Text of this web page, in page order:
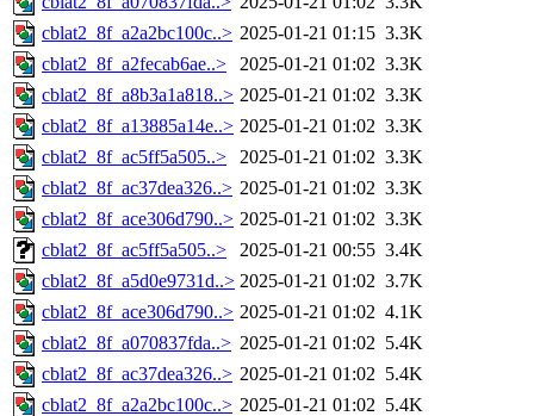
cblat2_8f_a2a2bc100c..> 2025-01-21 01:15 3.3K
cblat2_8f_a2fecab6ae..>
2025-01-21 01:02 3.3K
cblat2_8f_a8b3a1a818..> 2025-01-21 01:02 3.3K
cblat2_8f_a13885a14e..> 2025-01-21 01:02 3.3K
cblat2_8f_ac5ff5a505..>
2025-01-21 01:02 3.3K
cblat2_8f_ac37dea326..> 2025-01-21 01:02 3.3K
cblat2_8f_ace306d790..> 2025-01-21 01:02 3.3K
cblat2_8f_ac5ff5a505..>
2025-01-21 00:55 3.4K
cblat2_8f_a5d0e9731d..> 2025-01-21 01:02 3.7K
cblat2_8f_ace306d790..> 2025-01-21 01:02 4.1K
cblat2_8f_a070837fda..> 2025-01-21 01:02 5.4K
cblat2_8f_ac37dea326..> 2025-01-21 01:02 5.4K
cblat2_8f_a2a2bc100c..> 2025-01-21 01:02 5.4K